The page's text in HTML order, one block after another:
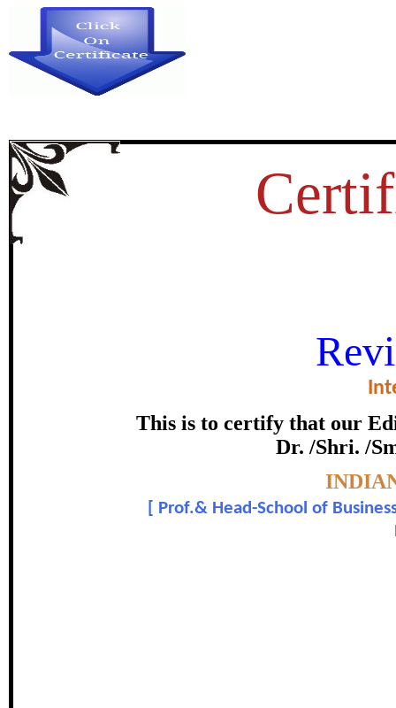
This is to certify that our
Dr. /Shri. /
Prof.& Head-School of
INDIAN AGRICULTURE –
certificate of
In recognition of an outstanding